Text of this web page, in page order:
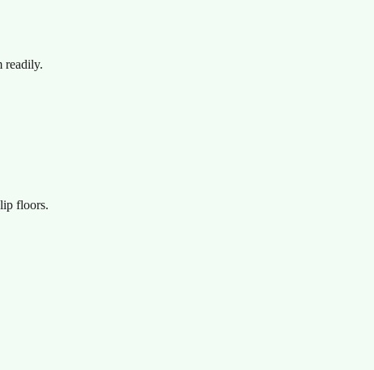
readily.
floors.